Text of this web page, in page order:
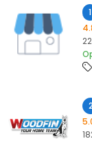
1
2